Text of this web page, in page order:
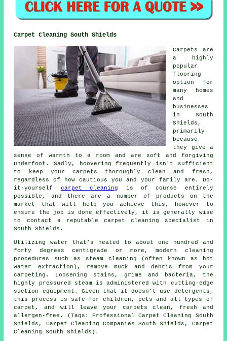
Carpet Cleaning South Shields
Carpets are
a highly
popular
flooring
option for
many homes
and
businesses
in South
Shields,
primarily
because
they give a
sense of warmth to a room and are soft and forgiving
underfoot. Sadly, hoovering frequently isn't sufficient
to keep your carpets thoroughly clean and fresh,
regardless of how cautious you and your family are. Do-
it-yourself carpet cleaning is of course entirely
possible, and there are a number of products on the
market that will help you achieve this, however to
ensure the job is done effectively, it is generally wise
to contact a reputable carpet cleaning specialist in
South Shields.
Utilizing water that's heated to about one hundred and
forty degrees centigrade or more, modern cleaning
procedures such as steam cleaning (often known as hot
water extraction), remove muck and debris from your
carpeting. Loosening stains, grime and bacteria, the
highly pressured steam is administered with cutting-edge
suction equipment. Given that it doesn't use detergents,
this process is safe for children, pets and all types of
carpet, and will leave your carpets clean, fresh and
allergen-free. (Tags: Professional Carpet Cleaning South
Shields, Carpet Cleaning Companies South Shields, Carpet
Cleaning South Shields).